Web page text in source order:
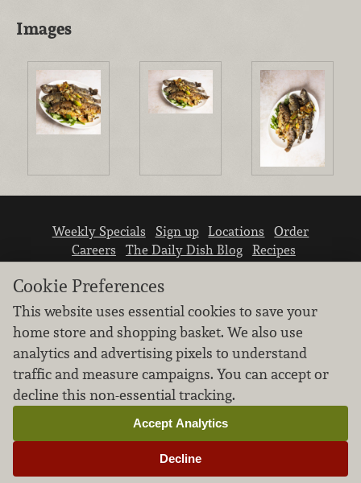
Images
Weekly Specials Sign up Locations
Order
Careers
The Daily Dish Blog
Recipes
We don’t sell your personal information.
Learn how we protect and respect the privacy of
our guests.
Cookie settings
Cookie Preferences
This website uses essential cookies to save your
home store and shopping basket. We also use
analytics and advertising pixels to understand
traffic and measure campaigns. You can accept or
decline this non-essential tracking.
Decline
Accept Analytics